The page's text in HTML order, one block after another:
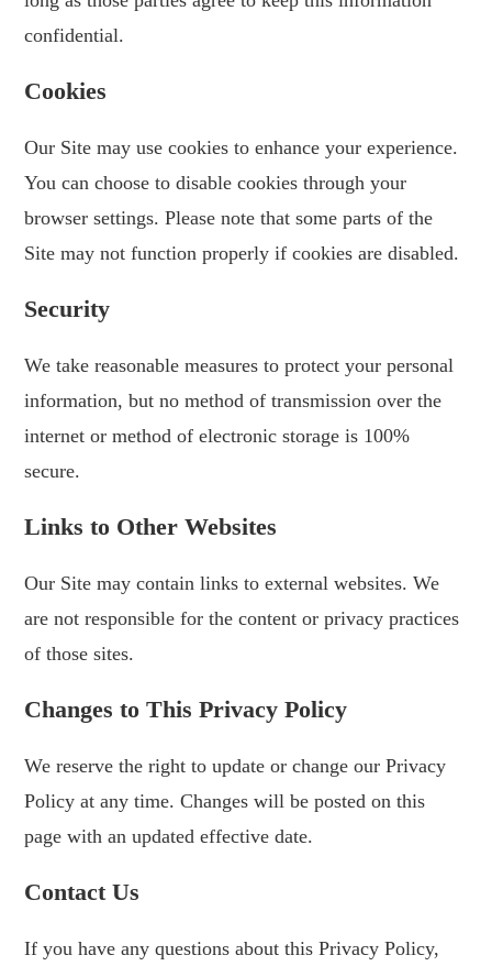
confidential.
Cookies
Our Site may use cookies to enhance your experience.
You can choose to disable cookies through your
browser settings. Please note that some parts of the
Site may not function properly if cookies are disabled.
Security
We take reasonable measures to protect your personal
information, but no method of transmission over the
internet or method of electronic storage is 100%
secure.
Links to Other Websites
Our Site may contain links to external websites. We
are not responsible for the content or privacy practices
of those sites.
Changes to This Privacy Policy
We reserve the right to update or change our Privacy
Policy at any time. Changes will be posted on this
page with an updated effective date.
Contact Us
If you have any questions about this Privacy Policy,